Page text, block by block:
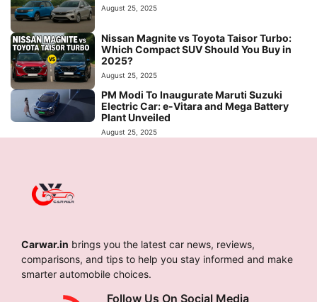
August 25, 2025
Nissan Magnite vs Toyota Taisor Turbo:
Which Compact SUV Should You Buy in
2025?
August 25, 2025
PM Modi To Inaugurate Maruti Suzuki
Electric Car: e-Vitara and Mega Battery
Plant Unveiled
August 25, 2025
Carwar.in brings you the latest car news, reviews,
comparisons, and tips to help you stay informed and make
smarter automobile choices.
Follow Us On Social Media